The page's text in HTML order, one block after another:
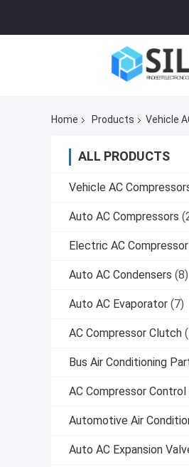
Home Products Vehicle
ALL PRODUCTS
Vehicle AC
Auto AC Compressors
Electric AC Compressor
Auto AC Condensers (8)
Auto AC Evaporator (7)
AC Compressor Clutch
Bus Air Conditioning
AC Compressor Control
Automotive Air
Auto AC Expansion